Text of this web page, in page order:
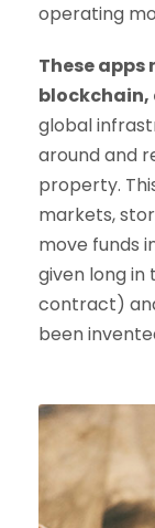
operating
These apps
blockchain,
global
around and
property.
markets,
move funds
given long in
contract)
been